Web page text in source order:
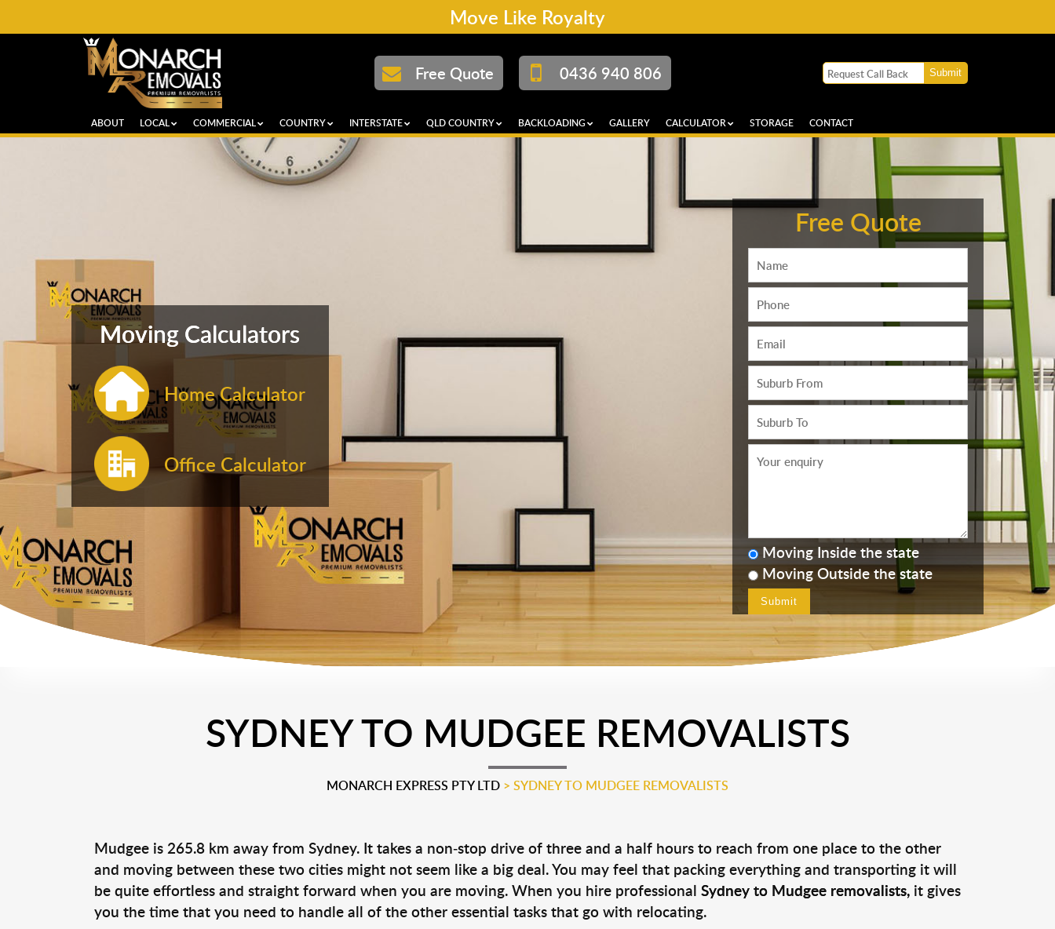
Move Like Royalty
Free Quote 0436 940 806
ABOUT LOCAL COMMERCIAL COUNTRY INTERSTATE QLD COUNTRY BACKLOADING GALLERY CALCULATOR STORAGE CONTACT
Moving Calculators
Home Calculator
Office Calculator
Free Quote
Moving Inside the state
Moving Outside the state
SYDNEY TO MUDGEE REMOVALISTS
MONARCH EXPRESS PTY LTD > SYDNEY TO MUDGEE REMOVALISTS
Mudgee is 265.8 km away from Sydney. It takes a non-stop drive of three and a half hours to reach from one place to the other
and moving between these two cities might not seem like a big deal. You may feel that packing everything and transporting it will
be quite effortless and straight forward when you are moving. When you hire professional Sydney to Mudgee removalists, it gives
you the time that you need to handle all of the other essential tasks that go with relocating.